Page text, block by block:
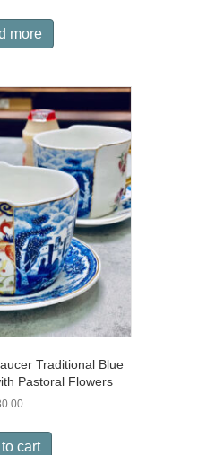
more
Traditional Blue
Pastoral Flowers
cart